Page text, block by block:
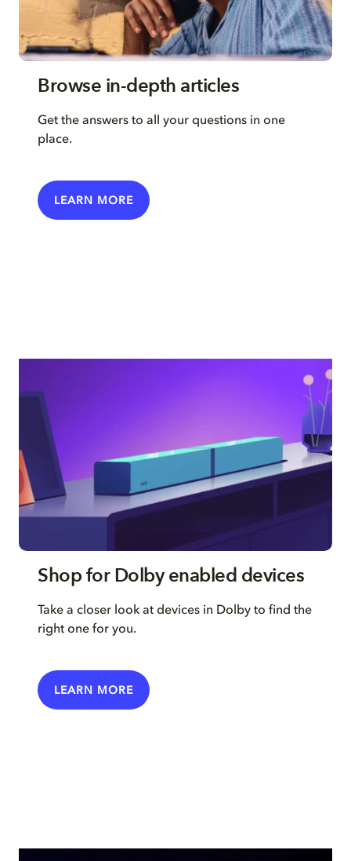
Browse in-depth articles
Get the answers to all your questions in one
place.
LEARN MORE
Shop for Dolby enabled devices
Take a closer look at devices in Dolby to find the
right one for you.
LEARN MORE